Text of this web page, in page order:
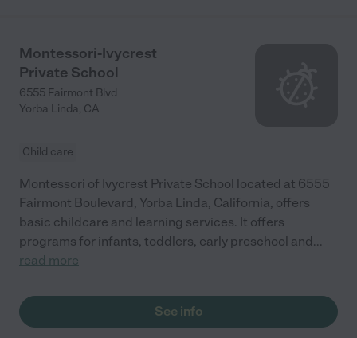
Montessori-Ivycrest
Private School
6555 Fairmont Blvd
Yorba Linda, CA
Child care
Montessori of Ivycrest Private School located at 6555
Fairmont Boulevard, Yorba Linda, California, offers
basic childcare and learning services. It offers
programs for infants, toddlers, early preschool and...
read more
See info